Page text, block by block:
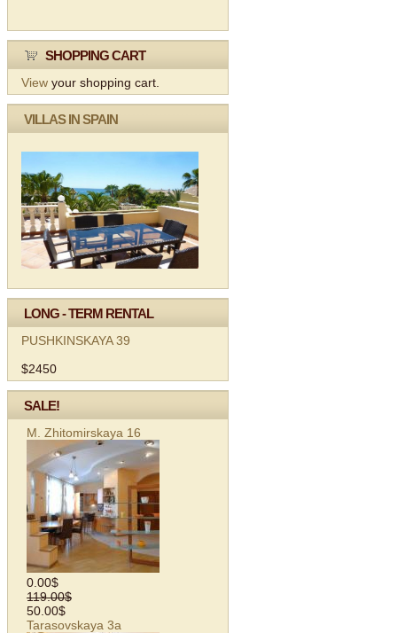
SHOPPING CART
View your shopping cart.
VILLAS IN SPAIN
LONG - TERM RENTAL
PUSHKINSKAYA 39
$2450
SALE!
M. Zhitomirskaya 16
0.00$
119.00$
50.00$
Tarasovskaya 3а